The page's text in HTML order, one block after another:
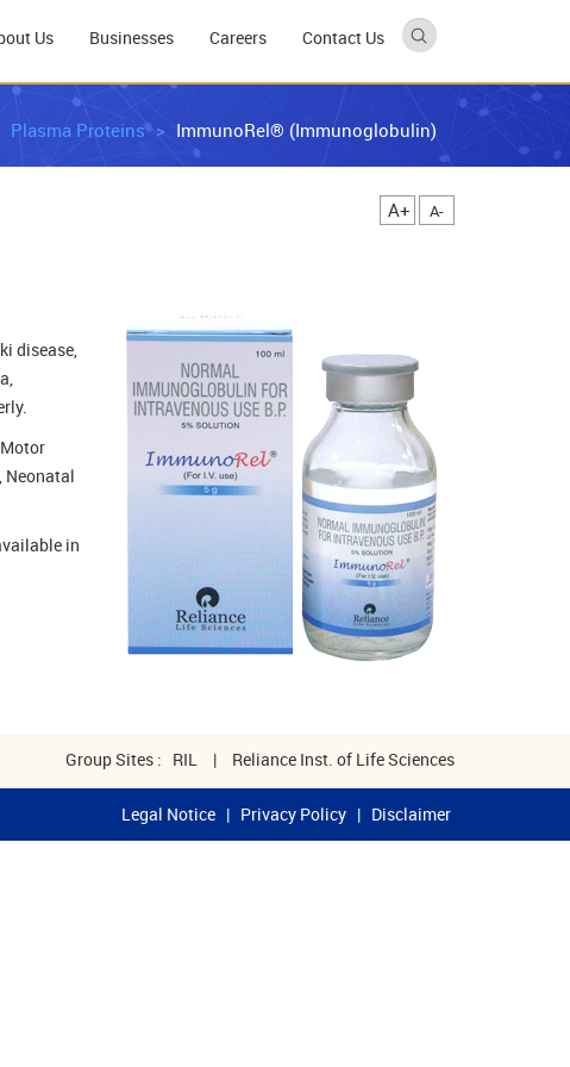
Us Businesses Careers Contact Us
Plasma Proteins ImmunoRel® (Immunoglobulin)
A+ A-
disease,
Neonatal
in
Group Sites : RIL | Reliance Inst. of Life Sciences
Legal Notice | Privacy Policy | Disclaimer